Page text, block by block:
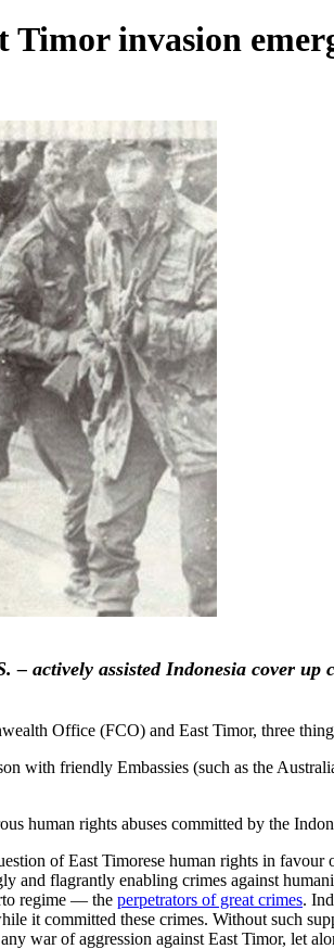
invasion
actively assisted Indonesia cover
Office (FCO) and East Timor, three
with friendly Embassies (such as the
human rights abuses committed by the
of East Timorese human rights in
flagrantly enabling crimes against
regime — the perpetrators of great crimes.
it committed these crimes. Without such
war of aggression against East Timor, let